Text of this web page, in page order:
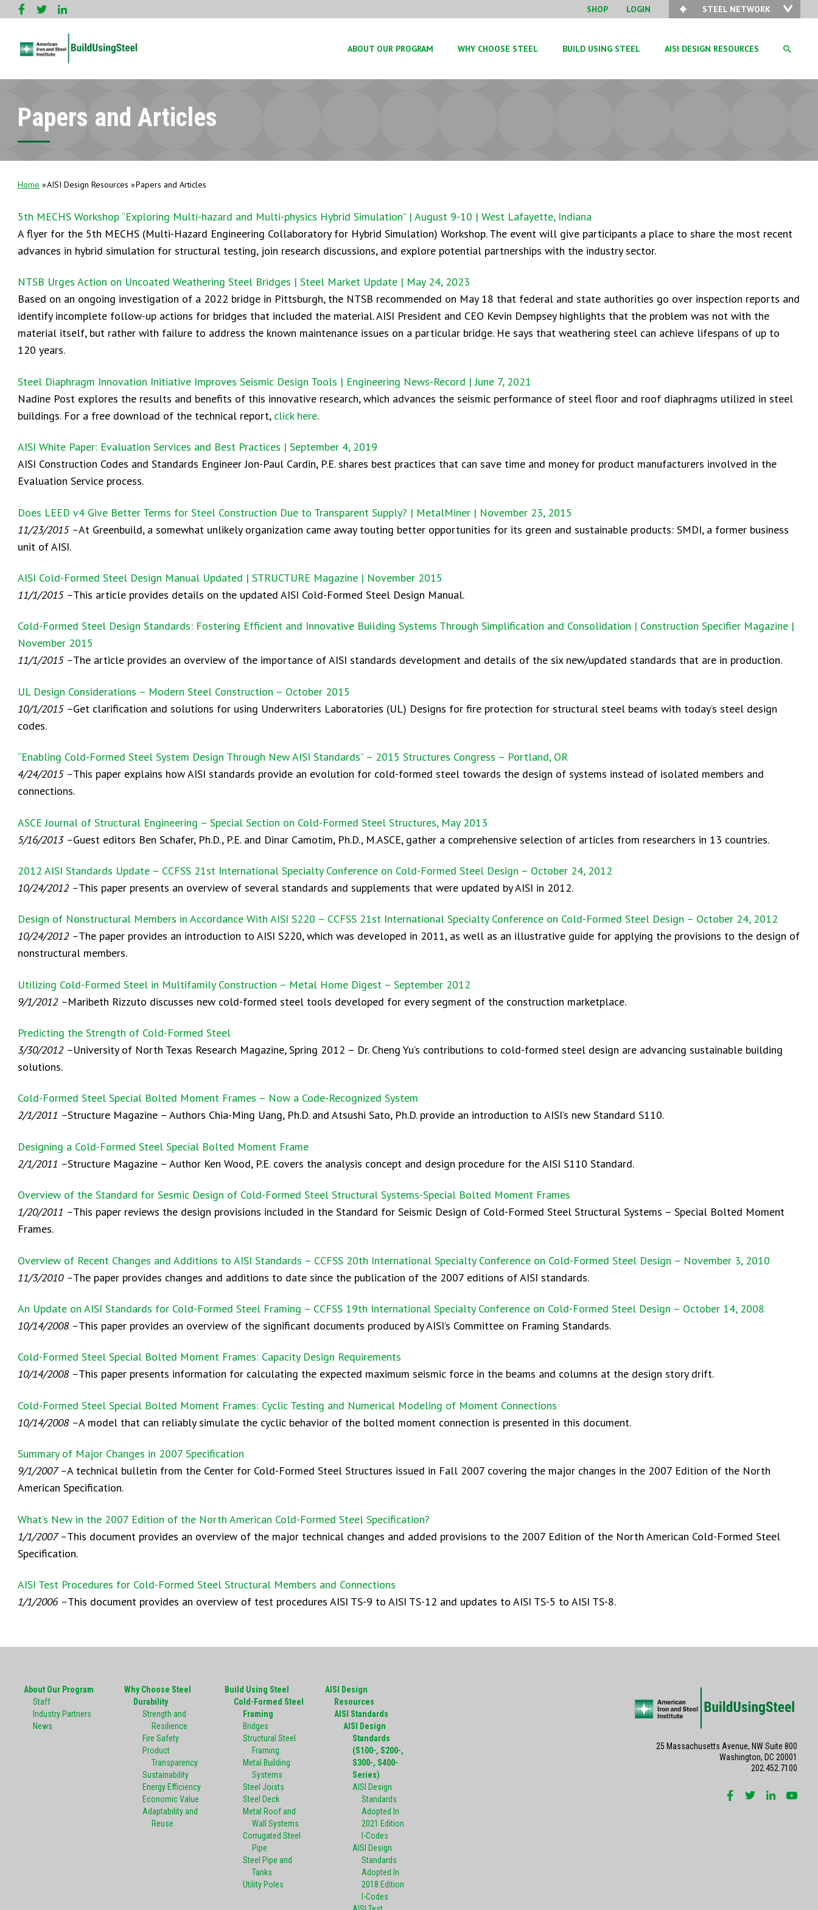
SHOP LOGIN STEEL NETWORK
ABOUT OUR PROGRAM WHY CHOOSE STEEL BUILD USING STEEL AISI DESIGN RESOURCES
Papers and Articles
Home AISI Design Resources Papers and Articles
5th MECHS Workshop “Exploring Multi-hazard and Multi-physics Hybrid Simulation” | August 9-10 | West Lafayette, Indiana
A flyer for the 5th MECHS (Multi-Hazard Engineering Collaboratory for Hybrid Simulation) Workshop. The event will give participants a place to share the most recent
advances in hybrid simulation for structural testing, join research discussions, and explore potential partnerships with the industry sector.
NTSB Urges Action on Uncoated Weathering Steel Bridges | Steel Market Update | May 24, 2023
Based on an ongoing investigation of a 2022 bridge in Pittsburgh, the NTSB recommended on May 18 that federal and state authorities go over inspection reports and
identify incomplete follow-up actions for bridges that included the material. AISI President and CEO Kevin Dempsey highlights that the problem was not with the
material itself, but rather with failure to address the known maintenance issues on a particular bridge. He says that weathering steel can achieve lifespans of up to
120 years.
Steel Diaphragm Innovation Initiative Improves Seismic Design Tools | Engineering News-Record | June 7, 2021
Nadine Post explores the results and benefits of this innovative research, which advances the seismic performance of steel floor and roof diaphragms utilized in steel
buildings. For a free download of the technical report, click here.
AISI White Paper: Evaluation Services and Best Practices | September 4, 2019
AISI Construction Codes and Standards Engineer Jon-Paul Cardin, P.E. shares best practices that can save time and money for product manufacturers involved in the
Evaluation Service process.
Does LEED v4 Give Better Terms for Steel Construction Due to Transparent Supply? | MetalMiner | November 23, 2015
11/23/2015 –At Greenbuild, a somewhat unlikely organization came away touting better opportunities for its green and sustainable products: SMDI, a former business
unit of AISI.
AISI Cold-Formed Steel Design Manual Updated | STRUCTURE Magazine | November 2015
11/1/2015 –This article provides details on the updated AISI Cold-Formed Steel Design Manual.
Cold-Formed Steel Design Standards: Fostering Efficient and Innovative Building Systems Through Simplification and Consolidation | Construction Specifier Magazine |
November 2015
11/1/2015 –The article provides an overview of the importance of AISI standards development and details of the six new/updated standards that are in production.
UL Design Considerations – Modern Steel Construction – October 2015
10/1/2015 –Get clarification and solutions for using Underwriters Laboratories (UL) Designs for fire protection for structural steel beams with today’s steel design
codes.
“Enabling Cold-Formed Steel System Design Through New AISI Standards” – 2015 Structures Congress – Portland, OR
4/24/2015 –This paper explains how AISI standards provide an evolution for cold-formed steel towards the design of systems instead of isolated members and
connections.
ASCE Journal of Structural Engineering – Special Section on Cold-Formed Steel Structures, May 2013
5/16/2013 –Guest editors Ben Schafer, Ph.D., P.E. and Dinar Camotim, Ph.D., M.ASCE, gather a comprehensive selection of articles from researchers in 13 countries.
2012 AISI Standards Update – CCFSS 21st International Specialty Conference on Cold-Formed Steel Design – October 24, 2012
10/24/2012 –This paper presents an overview of several standards and supplements that were updated by AISI in 2012.
Design of Nonstructural Members in Accordance With AISI S220 – CCFSS 21st International Specialty Conference on Cold-Formed Steel Design – October 24, 2012
10/24/2012 –The paper provides an introduction to AISI S220, which was developed in 2011, as well as an illustrative guide for applying the provisions to the design of
nonstructural members.
Utilizing Cold-Formed Steel in Multifamily Construction – Metal Home Digest – September 2012
9/1/2012 –Maribeth Rizzuto discusses new cold-formed steel tools developed for every segment of the construction marketplace.
Predicting the Strength of Cold-Formed Steel
3/30/2012 –University of North Texas Research Magazine, Spring 2012 – Dr. Cheng Yu’s contributions to cold-formed steel design are advancing sustainable building
solutions.
Cold-Formed Steel Special Bolted Moment Frames – Now a Code-Recognized System
2/1/2011 –Structure Magazine – Authors Chia-Ming Uang, Ph.D. and Atsushi Sato, Ph.D. provide an introduction to AISI’s new Standard S110.
Designing a Cold-Formed Steel Special Bolted Moment Frame
2/1/2011 –Structure Magazine – Author Ken Wood, P.E. covers the analysis concept and design procedure for the AISI S110 Standard.
Overview of the Standard for Sesmic Design of Cold-Formed Steel Structural Systems-Special Bolted Moment Frames
1/20/2011 –This paper reviews the design provisions included in the Standard for Seismic Design of Cold-Formed Steel Structural Systems – Special Bolted Moment
Frames.
Overview of Recent Changes and Additions to AISI Standards – CCFSS 20th International Specialty Conference on Cold-Formed Steel Design – November 3, 2010
11/3/2010 –The paper provides changes and additions to date since the publication of the 2007 editions of AISI standards.
An Update on AISI Standards for Cold-Formed Steel Framing – CCFSS 19th International Specialty Conference on Cold-Formed Steel Design – October 14, 2008
10/14/2008 –This paper provides an overview of the significant documents produced by AISI’s Committee on Framing Standards.
Cold-Formed Steel Special Bolted Moment Frames: Capacity Design Requirements
10/14/2008 –This paper presents information for calculating the expected maximum seismic force in the beams and columns at the design story drift.
Cold-Formed Steel Special Bolted Moment Frames: Cyclic Testing and Numerical Modeling of Moment Connections
10/14/2008 –A model that can reliably simulate the cyclic behavior of the bolted moment connection is presented in this document.
Summary of Major Changes in 2007 Specification
9/1/2007 –A technical bulletin from the Center for Cold-Formed Steel Structures issued in Fall 2007 covering the major changes in the 2007 Edition of the North
American Specification.
What’s New in the 2007 Edition of the North American Cold-Formed Steel Specification?
1/1/2007 –This document provides an overview of the major technical changes and added provisions to the 2007 Edition of the North American Cold-Formed Steel
Specification.
AISI Test Procedures for Cold-Formed Steel Structural Members and Connections
1/1/2006 –This document provides an overview of test procedures AISI TS-9 to AISI TS-12 and updates to AISI TS-5 to AISI TS-8.
About Our Program
Staff
Industry Partners
News
Why Choose Steel
Durability
Strength and
Resilience
Fire Safety
Product
Transparency
Sustainability
Energy Efficiency
Economic Value
Adaptability and
Reuse
Build Using Steel
Cold-Formed Steel
Framing
Bridges
Structural Steel
Framing
Metal Building
Systems
Steel Joists
Steel Deck
Metal Roof and
Wall Systems
Corrugated Steel
Pipe
Steel Pipe and
Tanks
Utility Poles
AISI Design
Resources
AISI Standards
AISI Design
Standards
(S100-, S200-,
S300-, S400-
Series)
AISI Design
Standards
Adopted In
2021 Edition
I-Codes
AISI Design
Standards
Adopted In
2018 Edition
I-Codes
25 Massachusetts Avenue, NW Suite 800
Washington, DC 20001
202.452.7100